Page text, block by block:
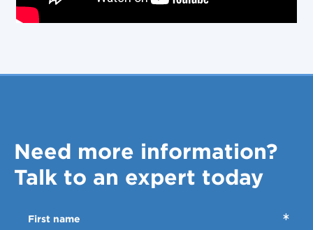
Need more information?
Talk to an expert today
First name